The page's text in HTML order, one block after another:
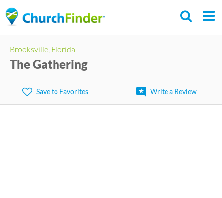
to
content
Brooksville, Florida
The Gathering
Save to Favorites Write a Review